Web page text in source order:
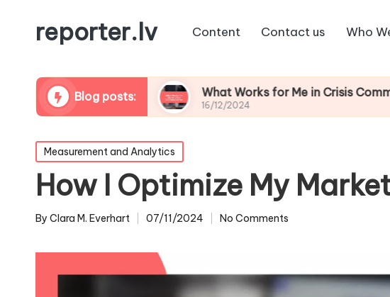
reporter.lv Content Contact us Who
Blog posts:
Repair What Works for Me in Crisis Communication
16/12/2024
Posted
in
Measurement and Analytics
How I Optimize My
Posted
By Clara M. Everhart 07/11/2024 No Comments